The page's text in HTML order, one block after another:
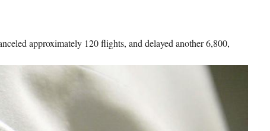
approximately 120 flights, and delayed another 6,800,